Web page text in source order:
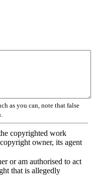
as you can, note that false
copyrighted work
owner, its agent
or am authorised to act
that is allegedly